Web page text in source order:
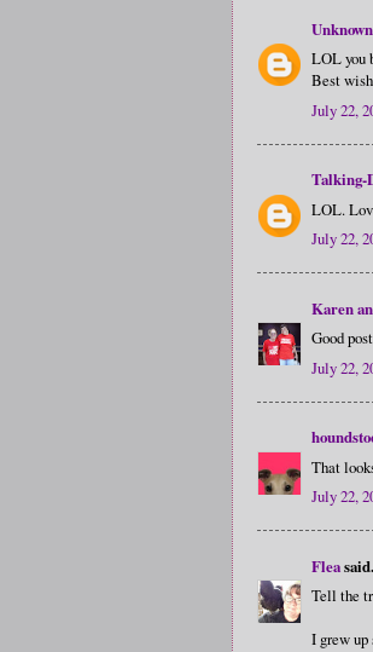
Unknown
LOL you
Best
July 22,
Talking-
LOL.
July 22,
Karen
Good
July 22,
That
July 22,
Flea
Tell the
I grew up